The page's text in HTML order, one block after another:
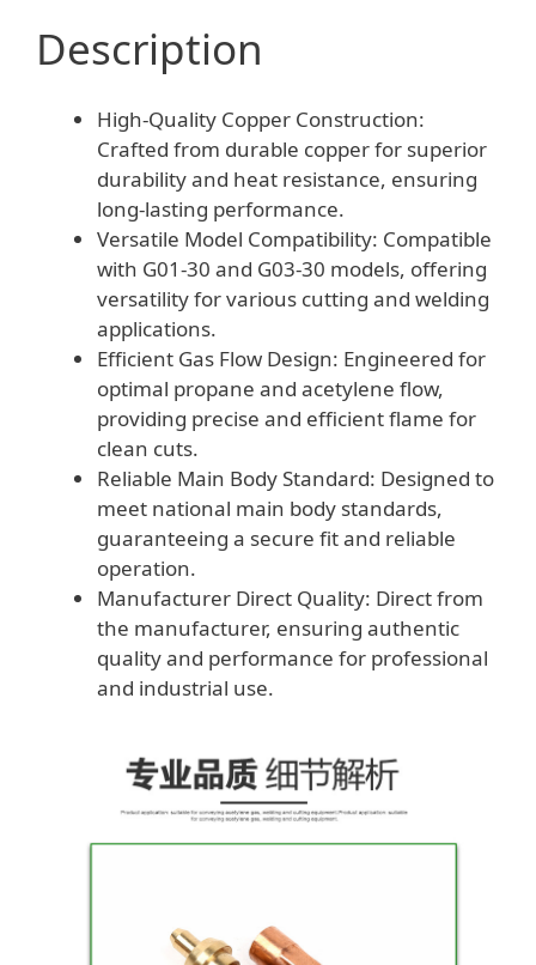
Description
High-Quality Copper Construction:
Crafted from durable copper for superior
durability and heat resistance, ensuring
long-lasting performance.
Versatile Model Compatibility: Compatible
with G01-30 and G03-30 models, offering
versatility for various cutting and welding
applications.
Efficient Gas Flow Design: Engineered for
optimal propane and acetylene flow,
providing precise and efficient flame for
clean cuts.
Reliable Main Body Standard: Designed to
meet national main body standards,
guaranteeing a secure fit and reliable
operation.
Manufacturer Direct Quality: Direct from
the manufacturer, ensuring authentic
quality and performance for professional
and industrial use.